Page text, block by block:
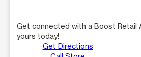
Get connected with a Boost Retail
yours today!
Get Directions